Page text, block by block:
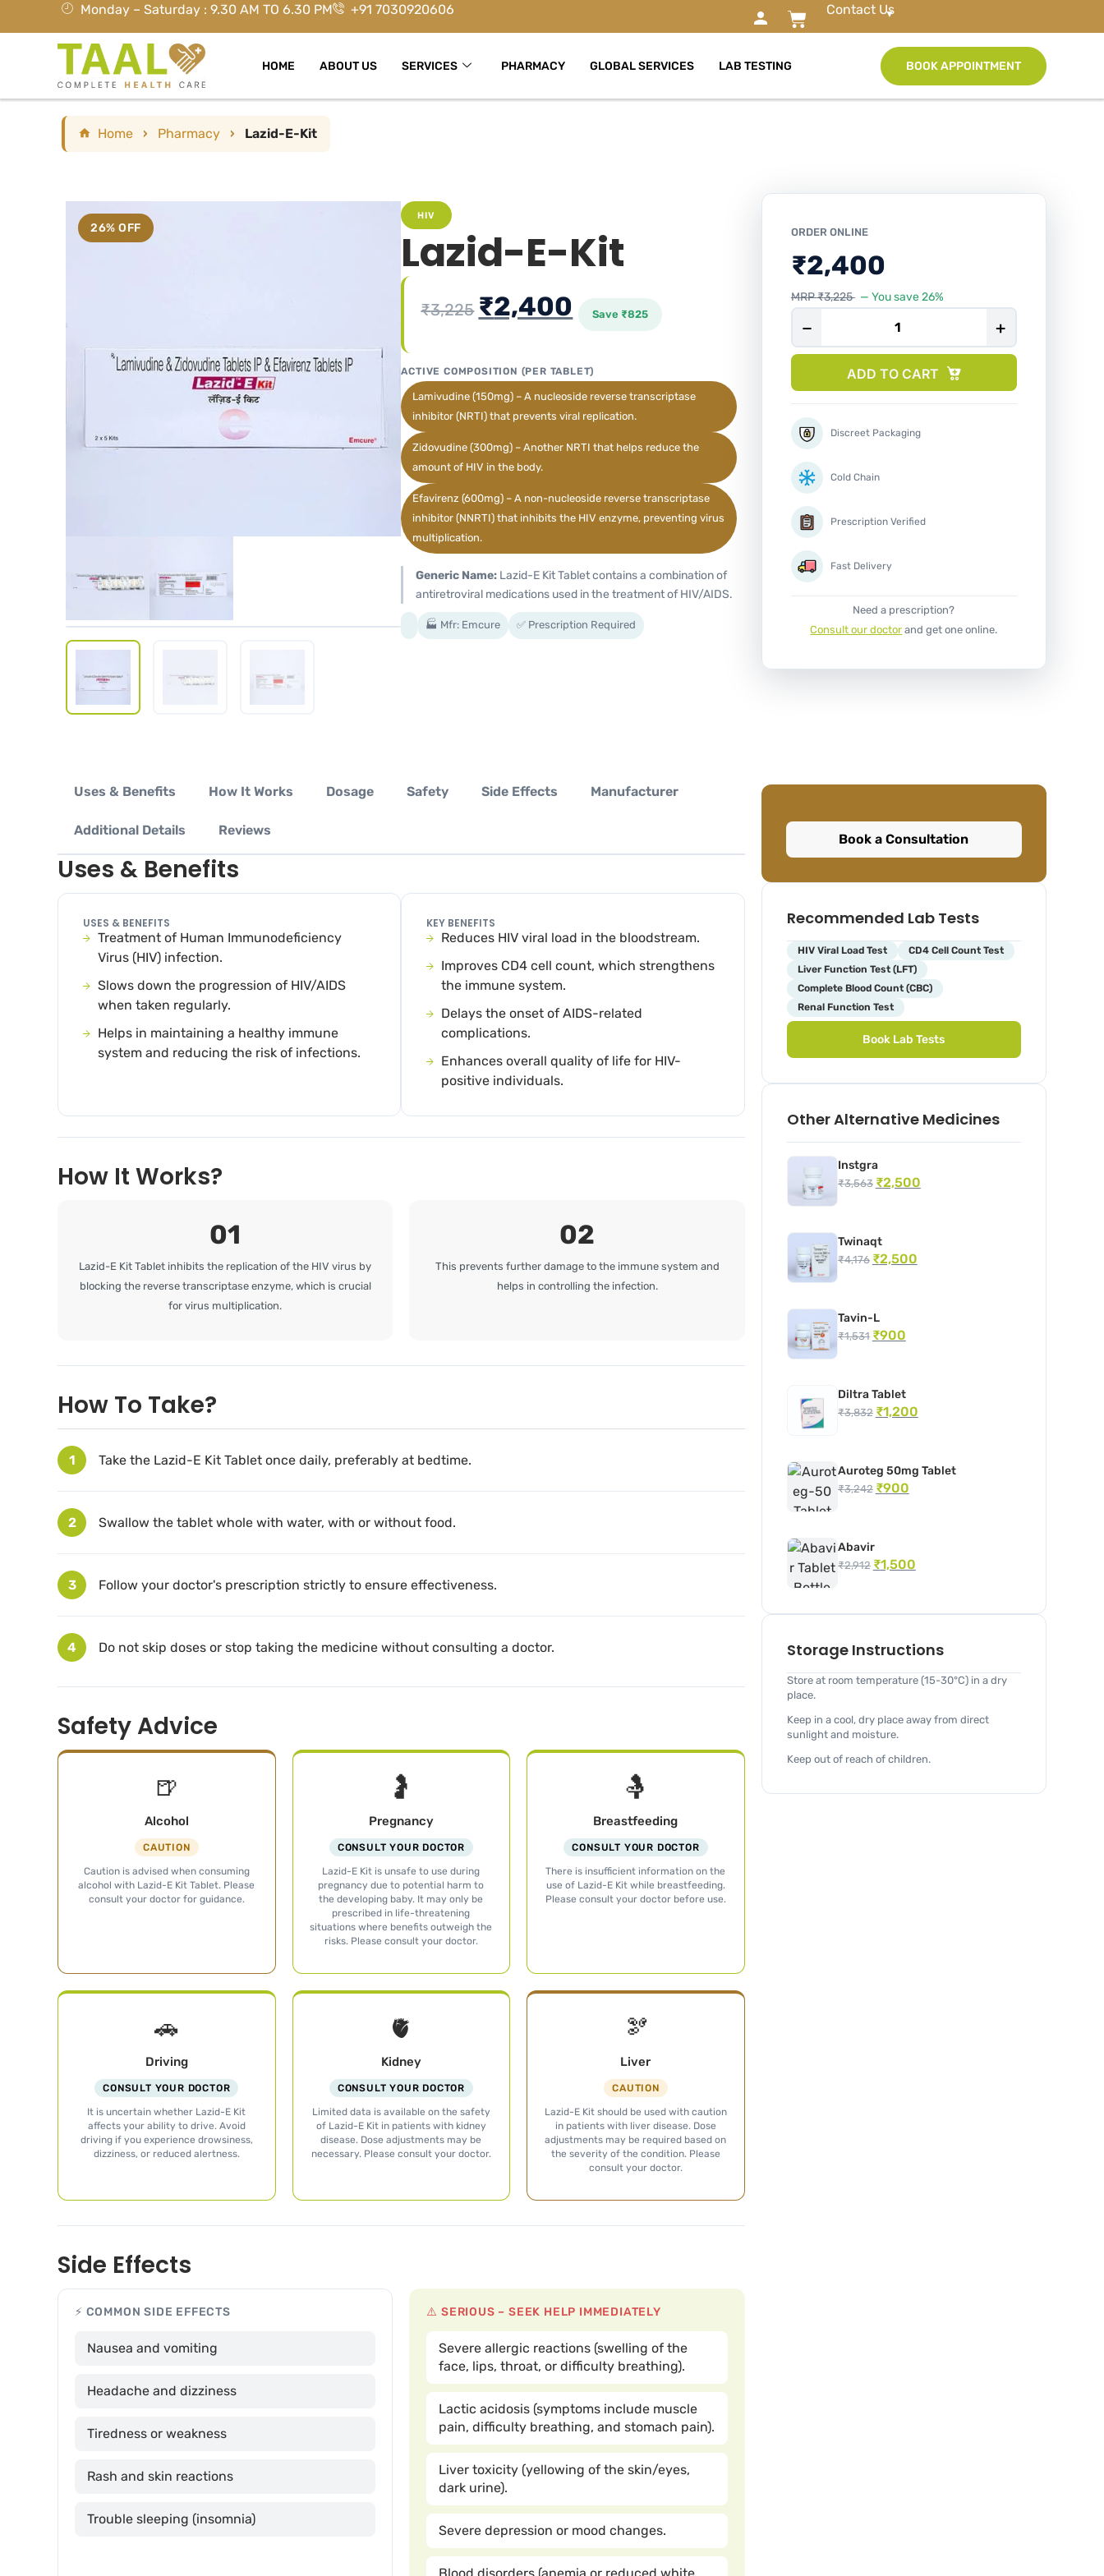
Monday – Saturday : 9.30 AM TO 6.30 PM +91 7030920606 Contact Us
HOME ABOUT US SERVICES PHARMACY GLOBAL SERVICES LAB TESTING BOOK APPOINTMENT
Home › Pharmacy › Lazid-E-Kit
26% OFF
HIV
Lazid-E-Kit
₹3,225 ₹2,400 Save ₹825
ACTIVE COMPOSITION (PER TABLET)
Lamivudine (150mg) – A nucleoside reverse transcriptase
inhibitor (NRTI) that prevents viral replication.
Zidovudine (300mg) – Another NRTI that helps reduce the
amount of HIV in the body.
Efavirenz (600mg) – A non-nucleoside reverse transcriptase
inhibitor (NNRTI) that inhibits the HIV enzyme, preventing virus
multiplication.
Generic Name: Lazid-E Kit Tablet contains a combination of
antiretroviral medications used in the treatment of HIV/AIDS.
🏭 Mfr: Emcure ✅ Prescription Required
ORDER ONLINE
₹2,400
MRP₹3,225 — You save 26%
− +
ADD TO CART
Discreet Packaging
Cold Chain
Prescription Verified
Fast Delivery
Need a prescription?
Consult our doctor and get one online.
Uses & Benefits How It Works Dosage Safety Side Effects Manufacturer
Additional Details Reviews
Uses & Benefits
USES & BENEFITS
Treatment of Human Immunodeficiency
Virus (HIV) infection.
Slows down the progression of HIV/AIDS
when taken regularly.
Helps in maintaining a healthy immune
system and reducing the risk of infections.
KEY BENEFITS
Reduces HIV viral load in the bloodstream.
Improves CD4 cell count, which strengthens
the immune system.
Delays the onset of AIDS-related
complications.
Enhances overall quality of life for HIV-
positive individuals.
How It Works?
01
Lazid-E Kit Tablet inhibits the replication of the HIV virus by
blocking the reverse transcriptase enzyme, which is crucial
for virus multiplication.
02
This prevents further damage to the immune system and
helps in controlling the infection.
How To Take?
1 Take the Lazid-E Kit Tablet once daily, preferably at bedtime.
2 Swallow the tablet whole with water, with or without food.
3 Follow your doctor's prescription strictly to ensure effectiveness.
4 Do not skip doses or stop taking the medicine without consulting a doctor.
Safety Advice
🍺
Alcohol
CAUTION
Caution is advised when consuming
alcohol with Lazid-E Kit Tablet. Please
consult your doctor for guidance.
🤰
Pregnancy
CONSULT YOUR DOCTOR
Lazid-E Kit is unsafe to use during
pregnancy due to potential harm to
the developing baby. It may only be
prescribed in life-threatening
situations where benefits outweigh the
risks. Please consult your doctor.
🤱
Breastfeeding
CONSULT YOUR DOCTOR
There is insufficient information on the
use of Lazid-E Kit while breastfeeding.
Please consult your doctor before use.
🚗
Driving
CONSULT YOUR DOCTOR
It is uncertain whether Lazid-E Kit
affects your ability to drive. Avoid
driving if you experience drowsiness,
dizziness, or reduced alertness.
🫀
Kidney
CONSULT YOUR DOCTOR
Limited data is available on the safety
of Lazid-E Kit in patients with kidney
disease. Dose adjustments may be
necessary. Please consult your doctor.
🫘
Liver
CAUTION
Lazid-E Kit should be used with caution
in patients with liver disease. Dose
adjustments may be required based on
the severity of the condition. Please
consult your doctor.
Side Effects
⚡ COMMON SIDE EFFECTS
Nausea and vomiting
Headache and dizziness
Tiredness or weakness
Rash and skin reactions
Trouble sleeping (insomnia)
⚠️ SERIOUS – SEEK HELP IMMEDIATELY
Severe allergic reactions (swelling of the
face, lips, throat, or difficulty breathing).
Lactic acidosis (symptoms include muscle
pain, difficulty breathing, and stomach pain).
Liver toxicity (yellowing of the skin/eyes,
dark urine).
Severe depression or mood changes.
Book a Consultation
Recommended Lab Tests
HIV Viral Load Test
CD4 Cell Count Test
Liver Function Test (LFT)
Complete Blood Count (CBC)
Renal Function Test
Book Lab Tests
Other Alternative Medicines
Instgra
₹3,563 ₹2,500
Twinaqt
₹4,176 ₹2,500
Tavin-L
₹1,531 ₹900
Diltra Tablet
₹3,832 ₹1,200
Auroteg 50mg Tablet
₹3,242 ₹900
Abavir
₹2,912 ₹1,500
Storage Instructions
Store at room temperature (15-30°C) in a dry
place.
Keep in a cool, dry place away from direct
sunlight and moisture.
Keep out of reach of children.